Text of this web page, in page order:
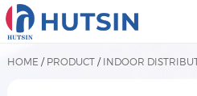
Home
Product
HOME / PRODUCT/ INDOOR